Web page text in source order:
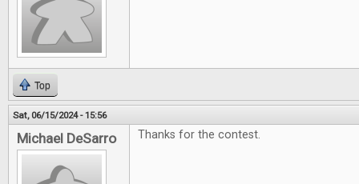
Top
Sat, 06/15/2024 - 15:56
Michael DeSarro Thanks for the contest.